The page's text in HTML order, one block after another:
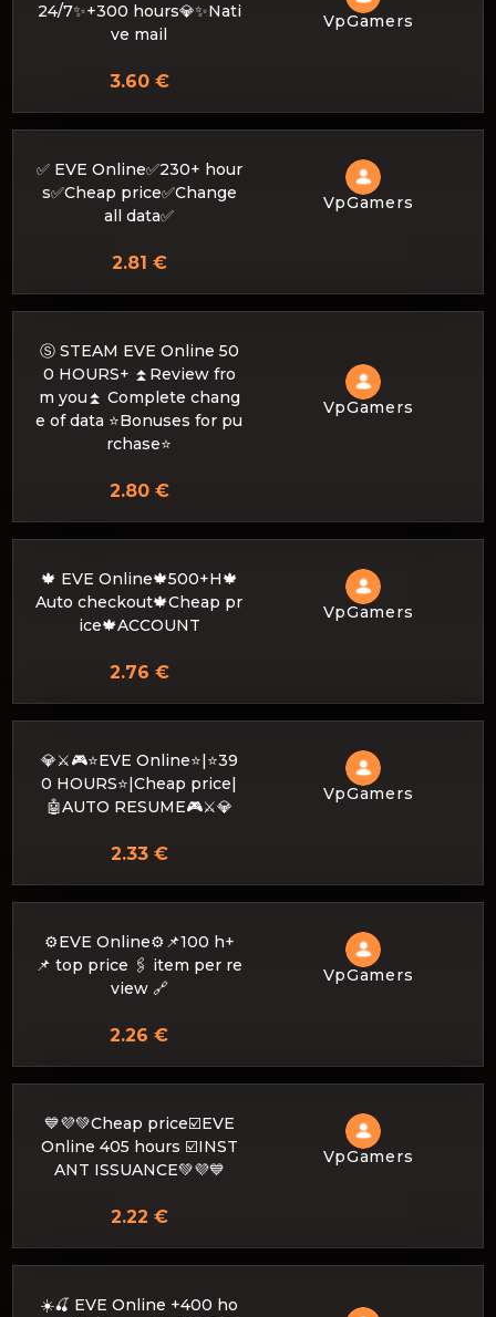
24/7✨+300 hours💎✨Nati
ve mail
VpGamers
3.60 €
✅ EVE Online✅230+ hour
s✅Cheap price✅Change
all data✅
VpGamers
2.81 €
Ⓢ STEAM EVE Online 50
0 HOURS+ ⏫Review fro
m you⏫ Complete chang
e of data ⭐Bonuses for pu
rchase⭐
VpGamers
2.80 €
🍁 EVE Online🍁500+H🍁
Auto checkout🍁Cheap pr
ice🍁ACCOUNT
VpGamers
2.76 €
💎⚔️🎮⭐EVE Online⭐|⭐39
0 HOURS⭐|Cheap price|
🤖AUTO RESUME🎮⚔️💎
VpGamers
2.33 €
⚙️EVE Online⚙️📌100 h+
📌 top price 🖇 item per re
view 🔗
VpGamers
2.26 €
💙💜💚Cheap price☑️EVE
Online 405 hours ☑️INST
ANT ISSUANCE💚💜💙
VpGamers
2.22 €
☀️🍒 EVE Online +400 ho